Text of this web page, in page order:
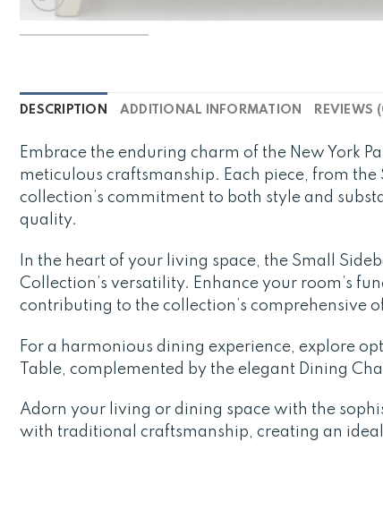
DESCRIPTION ADDITIONAL INFORMATION REVIEWS
Embrace the enduring charm of the New York
meticulous craftsmanship. Each piece, from
collection’s commitment to both style and
quality.
In the heart of your living space, the Small
Collection’s versatility. Enhance your room’s
contributing to the collection’s comprehensive
For a harmonious dining experience, explore
Table, complemented by the elegant Dining
Adorn your living or dining space with the
with traditional craftsmanship, creating an